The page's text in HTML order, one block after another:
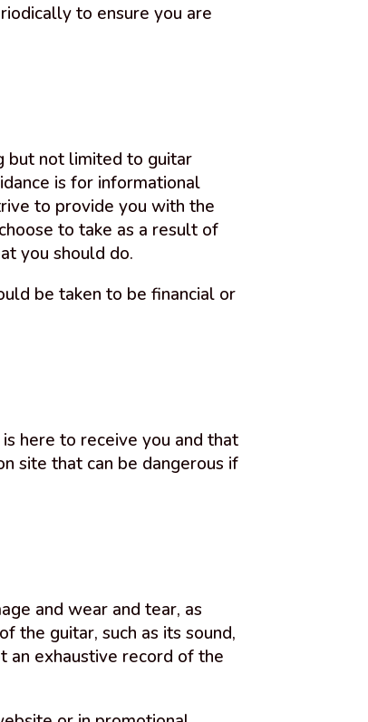
to ensure you are
but not limited to guitar
is for informational
to provide you with the
to take as a result of
you should do.
be taken to be financial or
here to receive you and that
site that can be dangerous if
and wear and tear, as
the guitar, such as its sound,
an exhaustive record of the